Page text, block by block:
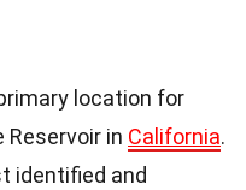
location for
Reservoir in California.
identified and